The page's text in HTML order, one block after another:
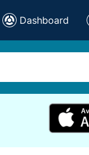
Dashboard